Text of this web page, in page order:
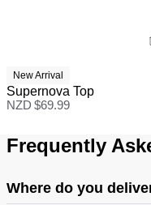
New Arrival
Supernova Top
NZD $69.99
Frequently
Where do you